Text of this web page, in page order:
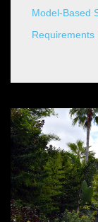
Model-Based